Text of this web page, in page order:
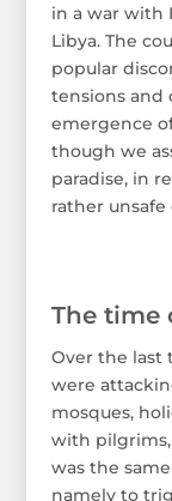
in a war with
Libya. The
popular
tensions and
emergence
though we
paradise, in
rather unsafe
The time
Over the last
were
mosques,
with pilgrims,
was the
namely to